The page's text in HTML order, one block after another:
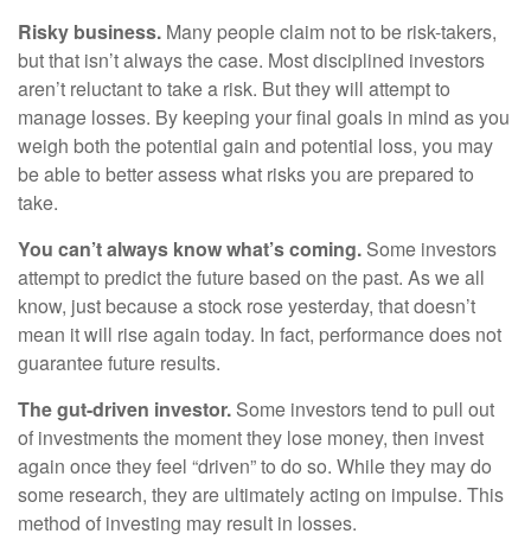
Risky business. Many people claim not to be risk-takers,
but that isn’t always the case. Most disciplined investors
aren’t reluctant to take a risk. But they will attempt to
manage losses. By keeping your final goals in mind as you
weigh both the potential gain and potential loss, you may
be able to better assess what risks you are prepared to
take.
You can’t always know what’s coming. Some investors
attempt to predict the future based on the past. As we all
know, just because a stock rose yesterday, that doesn’t
mean it will rise again today. In fact, performance does not
guarantee future results.
The gut-driven investor. Some investors tend to pull out
of investments the moment they lose money, then invest
again once they feel “driven” to do so. While they may do
some research, they are ultimately acting on impulse. This
method of investing may result in losses.